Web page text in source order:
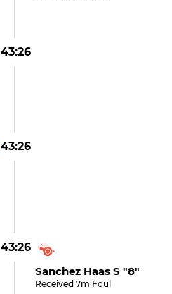
43:26
43:26
43:26
Sanchez Haas S "8"
Received 7m Foul